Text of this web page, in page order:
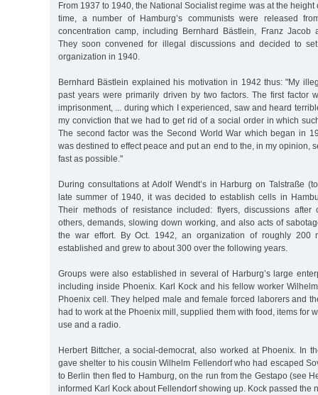
From 1937 to 1940, the National Socialist regime was at the height
time, a number of Hamburg’s communists were released
concentration camp, including Bernhard Bästlein, Franz Jacob
They soon convened for illegal discussions and decided to
organization in 1940.
Bernhard Bästlein explained his motivation in 1942 thus: "My
past years were primarily driven by two factors. The first factor
imprisonment, ... during which I experienced, saw and heard
my conviction that we had to get rid of a social order in which
The second factor was the Second World War which began in
was destined to effect peace and put an end to the, in my opinion,
fast as possible."
During consultations at Adolf Wendt’s in Harburg on Talstraße
late summer of 1940, it was decided to establish cells in
Their methods of resistance included: flyers, discussions after
others, demands, slowing down working, and also acts of
the war effort. By Oct. 1942, an organization of roughly 200
established and grew to about 300 over the following years.
Groups were also established in several of Harburg’s large
including inside Phoenix. Karl Kock and his fellow worker
Phoenix cell. They helped male and female forced laborers and
had to work at the Phoenix mill, supplied them with food, items for
use and a radio.
Herbert Bittcher, a social-democrat, also worked at Phoenix. In
gave shelter to his cousin Wilhelm Fellendorf who had escaped
to Berlin then fled to Hamburg, on the run from the Gestapo (see
informed Karl Kock about Fellendorf showing up. Kock passed the